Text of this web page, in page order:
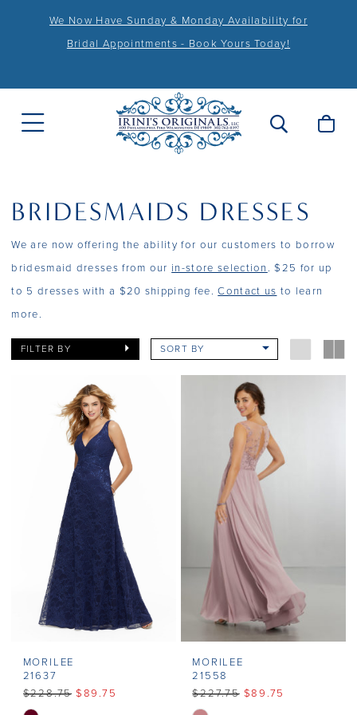
We Now Have Sunday & Monday Availability for
Bridal Appointments - Book Yours Today!
BRIDESMAIDS DRESSES
We are now offering the ability for our customers to borrow
bridesmaid dresses from our in-store selection . $25 for up
to 5 dresses with a $20 shipping fee.Contact us to learn
more.
FILTER BY SORT BY
MORILEE
21637
$228.75 $89.75
MORILEE
21558
$227.75 $89.75